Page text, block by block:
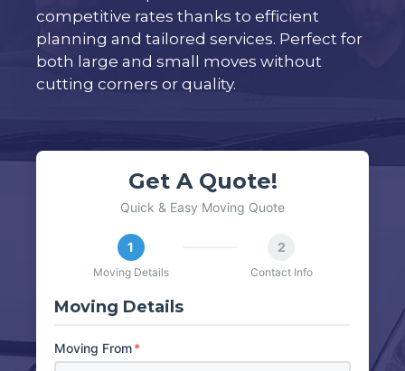
competitive rates thanks to efficient
planning and tailored services. Perfect for
both large and small moves without
cutting corners or quality.
Get A Quote!
Quick & Easy Moving Quote
1
Moving Details
2
Contact Info
Moving Details
Moving From*